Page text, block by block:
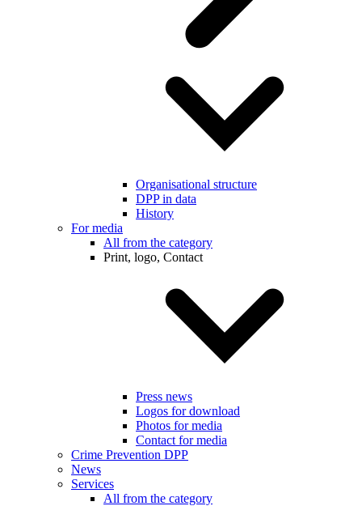
Organisational structure
DPP in data
History
For media
All from the category
Print, logo, Contact
Press news
Logos for download
Photos for media
Contact for media
Crime Prevention DPP
News
Services
All from the category